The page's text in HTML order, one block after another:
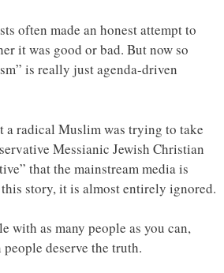
often made an honest attempt to
it was good or bad. But now so
is really just agenda-driven
a radical Muslim was trying to take
Messianic Jewish Christian
that the mainstream media is
story, it is almost entirely ignored.
with as many people as you can,
deserve the truth.